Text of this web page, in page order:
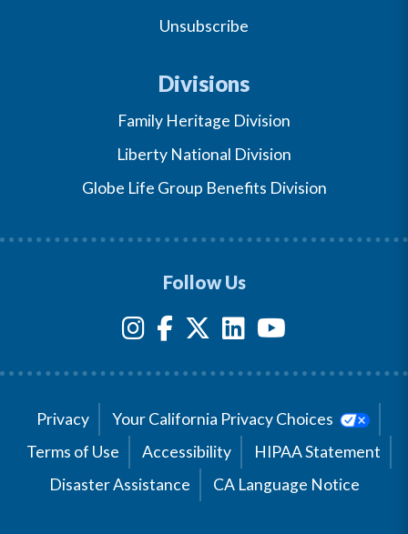
Unsubscribe
Divisions
Family Heritage Division
Liberty National Division
Globe Life Group Benefits Division
Follow Us
Privacy
Your California Privacy Choices
Terms of Use
Accessibility
HIPAA Statement
Disaster Assistance
CA Language Notice